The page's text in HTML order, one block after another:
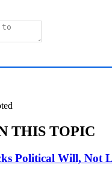
THIS TOPIC
Political Will, Not